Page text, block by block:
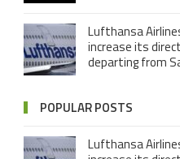
Lufthansa
increase its
departing from
POPULAR POSTS
Lufthansa